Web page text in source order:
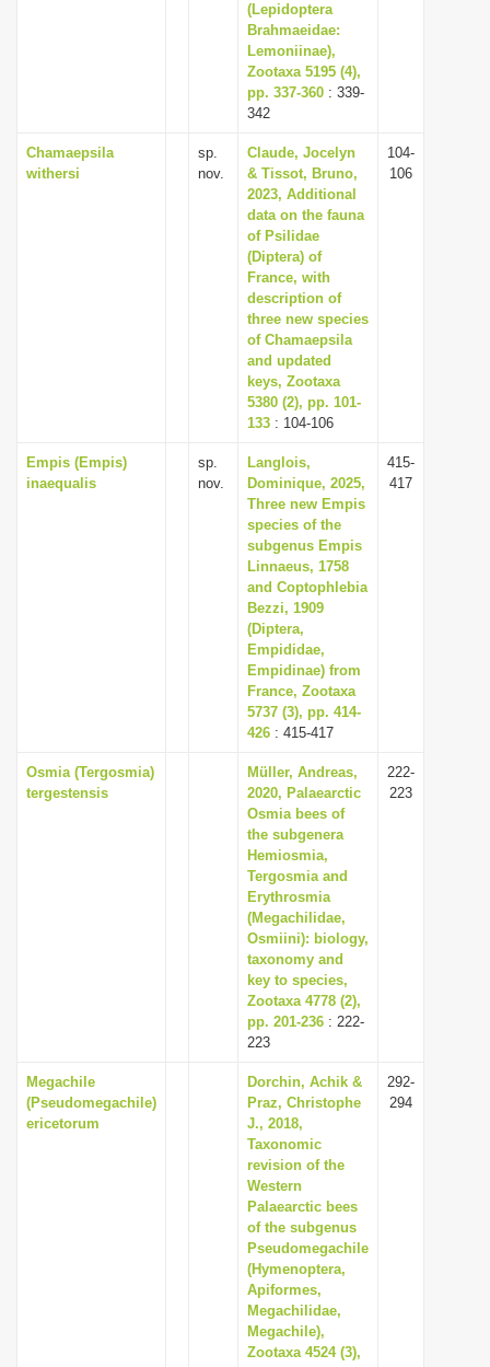
(Lepidoptera
Brahmaeidae:
Lemoniinae),
Zootaxa 5195 (4),
pp. 337-360 : 339-
342
Chamaepsila
withersi
sp.
nov.
Claude, Jocelyn
& Tissot, Bruno,
2023, Additional
data on the fauna
of Psilidae
(Diptera) of
France, with
description of
three new species
of Chamaepsila
and updated
keys, Zootaxa
5380 (2), pp. 101-
133 : 104-106
104-
106
Empis (Empis)
inaequalis
sp.
nov.
Langlois,
Dominique, 2025,
Three new Empis
species of the
subgenus Empis
Linnaeus, 1758
and Coptophlebia
Bezzi, 1909
(Diptera,
Empididae,
Empidinae) from
France, Zootaxa
5737 (3), pp. 414-
426 : 415-417
415-
417
Osmia (Tergosmia)
tergestensis
Müller, Andreas,
2020, Palaearctic
Osmia bees of
the subgenera
Hemiosmia,
Tergosmia and
Erythrosmia
(Megachilidae,
Osmiini): biology,
taxonomy and
key to species,
Zootaxa 4778 (2),
pp. 201-236 : 222-
223
222-
223
Megachile
(Pseudomegachile)
ericetorum
Dorchin, Achik &
Praz, Christophe
J., 2018,
Taxonomic
revision of the
Western
Palaearctic bees
of the subgenus
Pseudomegachile
(Hymenoptera,
Apiformes,
Megachilidae,
Megachile),
Zootaxa 4524 (3),
292-
294